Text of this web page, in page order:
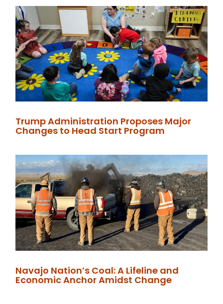
Trump Administration Proposes Major
Changes to Head Start Program
Navajo Nation’s Coal: A Lifeline and
Economic Anchor Amidst Change